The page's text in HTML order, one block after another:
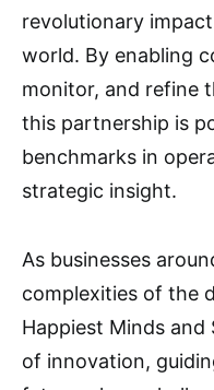
revolutionary
world. By enabling
monitor, and refine
this partnership is
benchmarks in
strategic insight.
As businesses
complexities of the
Happiest Minds and
of innovation,